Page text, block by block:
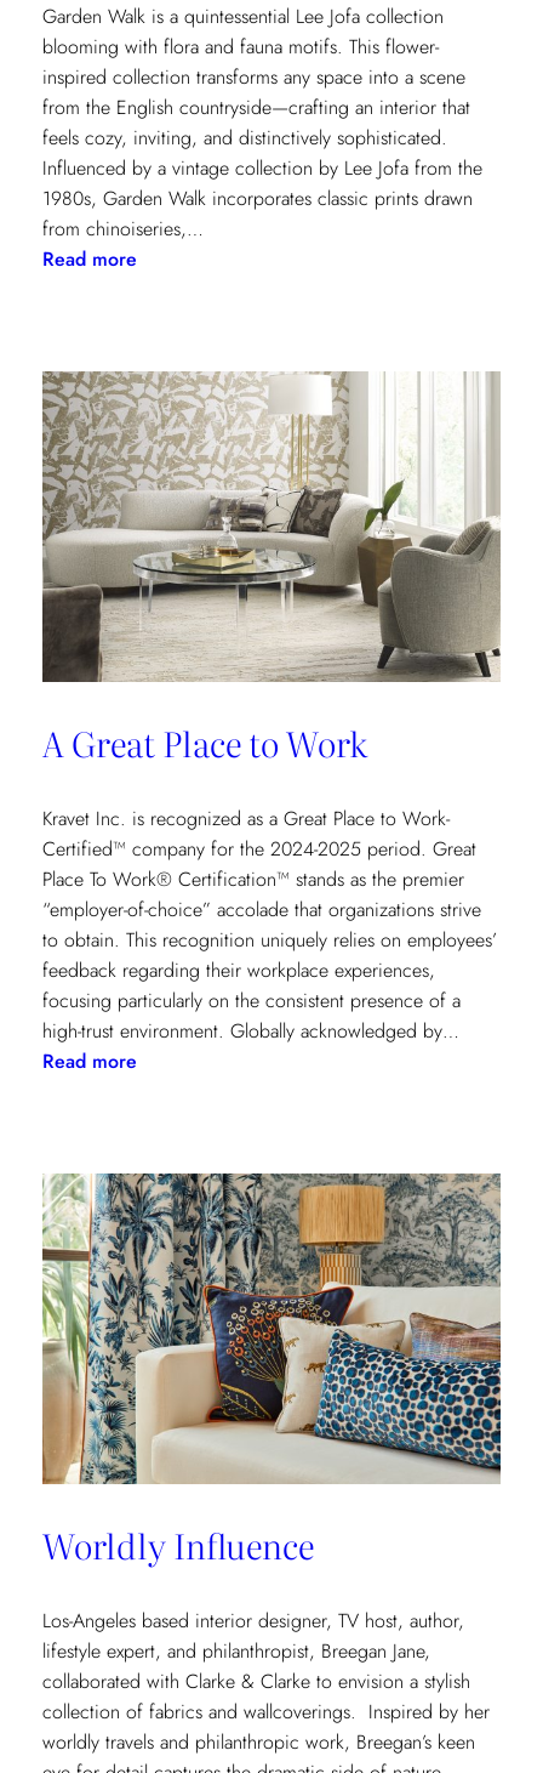
Garden Walk is a quintessential Lee Jofa collection
blooming with flora and fauna motifs. This flower-
inspired collection transforms any space into a scene
from the English countryside—crafting an interior that
feels cozy, inviting, and distinctively sophisticated.
Influenced by a vintage collection by Lee Jofa from the
1980s, Garden Walk incorporates classic prints drawn
from chinoiseries,…
Read more:
collection:
Garden
Walk
A Great Place to Work
Kravet Inc. is recognized as a Great Place to Work-
Certified™ company for the 2024-2025 period. Great
Place To Work® Certification™ stands as the premier
“employer-of-choice” accolade that organizations strive
to obtain. This recognition uniquely relies on employees’
feedback regarding their workplace experiences,
focusing particularly on the consistent presence of a
high-trust environment. Globally acknowledged by…
Read more:
to
Work
Worldly Influence
Los-Angeles based interior designer, TV host, author,
lifestyle expert, and philanthropist, Breegan Jane,
collaborated with Clarke & Clarke to envision a stylish
collection of fabrics and wallcoverings. Inspired by her
worldly travels and philanthropic work, Breegan’s keen